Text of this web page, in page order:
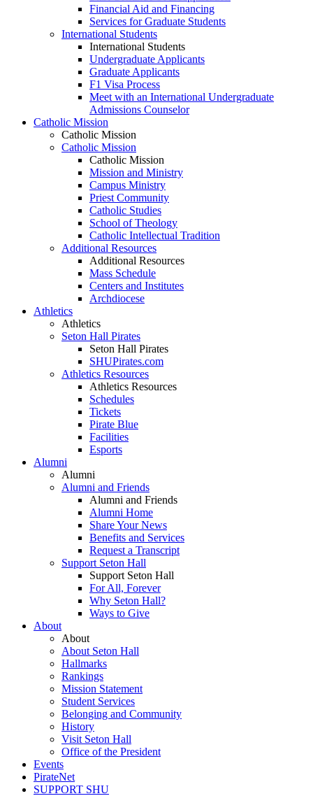
Financial Aid and Financing
Services for Graduate Students
International Students
International Students
Undergraduate Applicants
Graduate Applicants
F1 Visa Process
Meet with an International Undergraduate
Admissions Counselor
Catholic Mission
Catholic Mission
Catholic Mission
Catholic Mission
Mission and Ministry
Campus Ministry
Priest Community
Catholic Studies
School of Theology
Catholic Intellectual Tradition
Additional Resources
Additional Resources
Mass Schedule
Centers and Institutes
Archdiocese
Athletics
Athletics
Seton Hall Pirates
Seton Hall Pirates
SHUPirates.com
Athletics Resources
Athletics Resources
Schedules
Tickets
Pirate Blue
Facilities
Esports
Alumni
Alumni
Alumni and Friends
Alumni and Friends
Alumni Home
Share Your News
Benefits and Services
Request a Transcript
Support Seton Hall
Support Seton Hall
For All, Forever
Why Seton Hall?
Ways to Give
About
About
About Seton Hall
Hallmarks
Rankings
Mission Statement
Student Services
Belonging and Community
History
Visit Seton Hall
Office of the President
Events
PirateNet
SUPPORT SHU